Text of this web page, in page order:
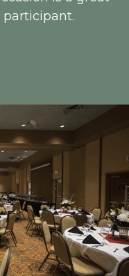
participant.